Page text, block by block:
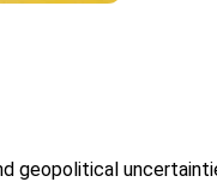
geopolitical